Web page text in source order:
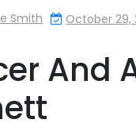
Smith October 29,
And